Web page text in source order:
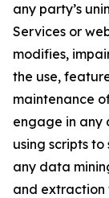
any party’s
Services or
modifies,
the use,
maintenance
engage in any
using scripts to
any data
and extraction